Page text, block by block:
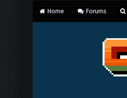
Home Forums